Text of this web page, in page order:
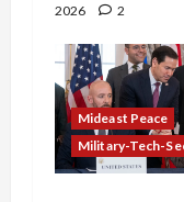
2026
2
Mideast Peace
Military-Tech-